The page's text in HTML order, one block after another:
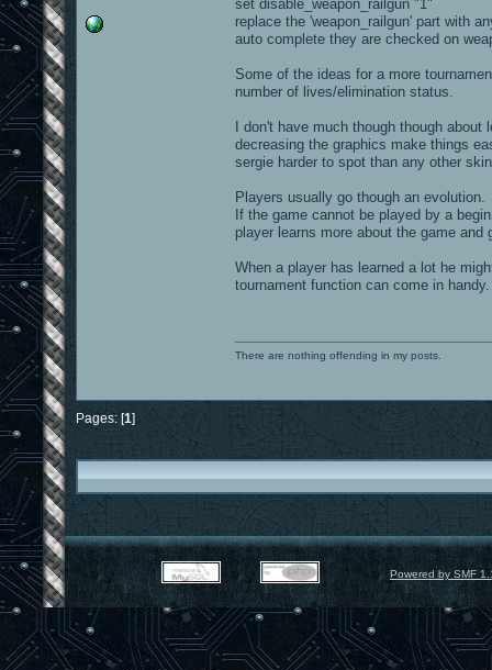
set disable_weapon_railgun "1"
replace the 'weapon_railgun' part with
auto complete they are checked on
Some of the ideas for a more
number of lives/elimination status.
I don't have much though though
decreasing the graphics make things
sergie harder to spot than any other
Players usually go though an evolution.
If the game cannot be played by a
player learns more about the game
When a player has learned a lot he
tournament function can come in handy.
There are nothing offending in my posts.
Pages: [1]
Powered by SMF